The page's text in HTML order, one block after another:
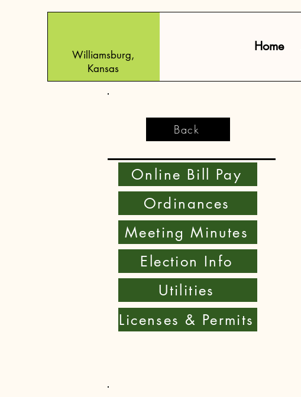
Williamsburg,
Kansas
Home
Back
Online Bill Pay
Ordinances
Meeting Minutes
Election Info
Utilities
Licenses & Permits